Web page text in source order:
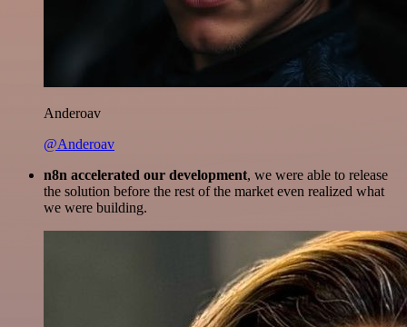
Anderoav
@Anderoav
n8n accelerated our development, we were able to release
the solution before the rest of the market even realized what
we were building.